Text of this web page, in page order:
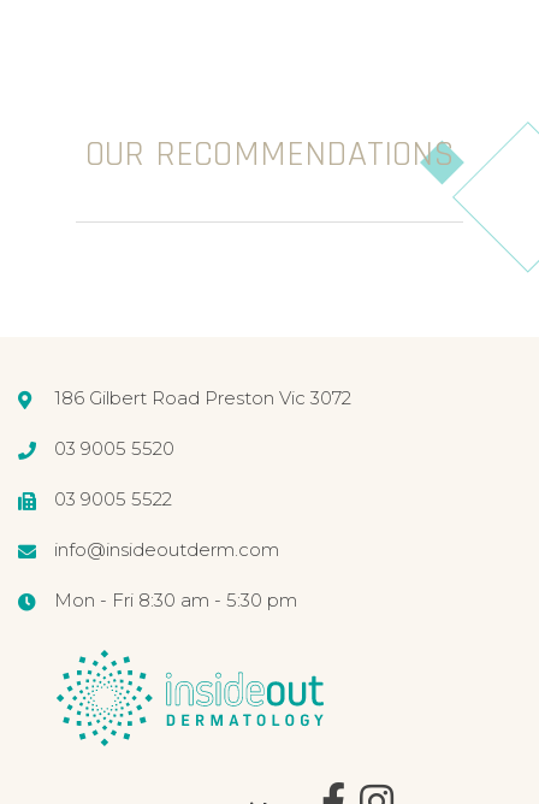
OUR RECOMMENDATIONS
186 Gilbert Road Preston Vic 3072
03 9005 5520
03 9005 5522
info@insideoutderm.com
Mon - Fri 8:30 am - 5:30 pm